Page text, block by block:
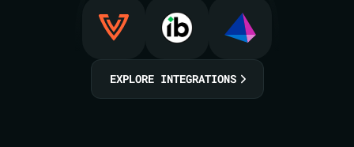
EXPLORE INTEGRATIONS